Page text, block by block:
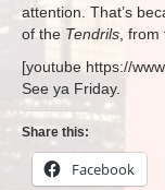
attention. That’s
of the Tendrils ,
[youtube https://
See ya Friday.
Share this:
Facebook